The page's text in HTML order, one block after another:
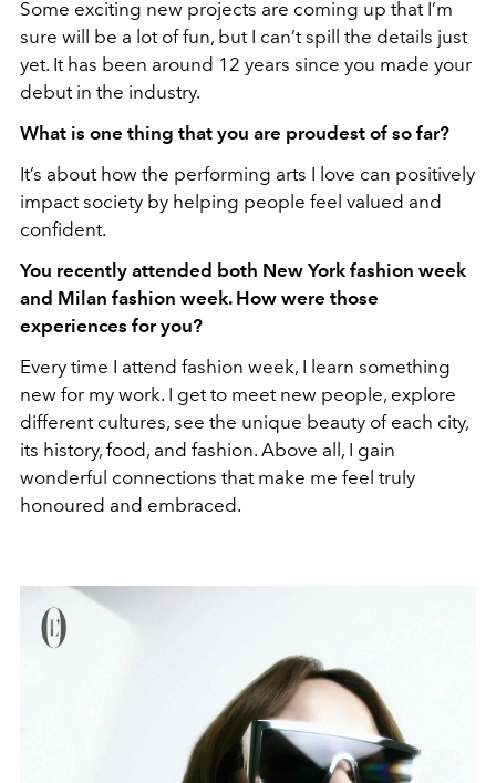
Some exciting new projects are coming up that I’m
sure will be a lot of fun, but I can’t spill the details just
yet. It has been around 12 years since you made your
debut in the industry.
What is one thing that you are proudest of so far?
It’s about how the performing arts I love can positively
impact society by helping people feel valued and
confident.
You recently attended both New York fashion week
and Milan fashion week. How were those
experiences for you?
Every time I attend fashion week, I learn something
new for my work. I get to meet new people, explore
different cultures, see the unique beauty of each city,
its history, food, and fashion. Above all, I gain
wonderful connections that make me feel truly
honoured and embraced.